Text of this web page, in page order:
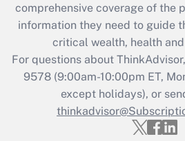
What is the CARES Act
retention tax credit that
during 2020 and 2021?
Get Answer
Recently Updated
Who must file a
comprehensive coverage of the
information they need to guide
critical wealth, health
For questions about
9578(9:00am-10:00pm ET,
except holidays), or